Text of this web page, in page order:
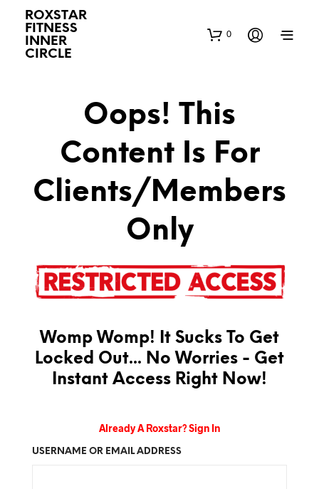
ROXSTAR
FITNESS
INNER
CIRCLE
0
Oops! This
Content Is For
Clients/Members
Only
Womp Womp! It Sucks To Get
Locked Out... No Worries - Get
Instant Access Right Now!
Already A Roxstar? Sign In
USERNAME OR EMAIL ADDRESS